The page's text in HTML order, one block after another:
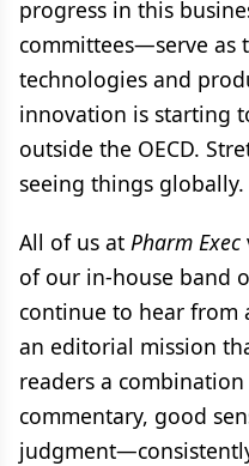
progress in this
committees—serve as
technologies and
innovation is starting
outside the OECD.
seeing things globally.
All of us at Pharm Exec
of our in-house band
continue to hear from
an editorial mission
readers a
commentary, good